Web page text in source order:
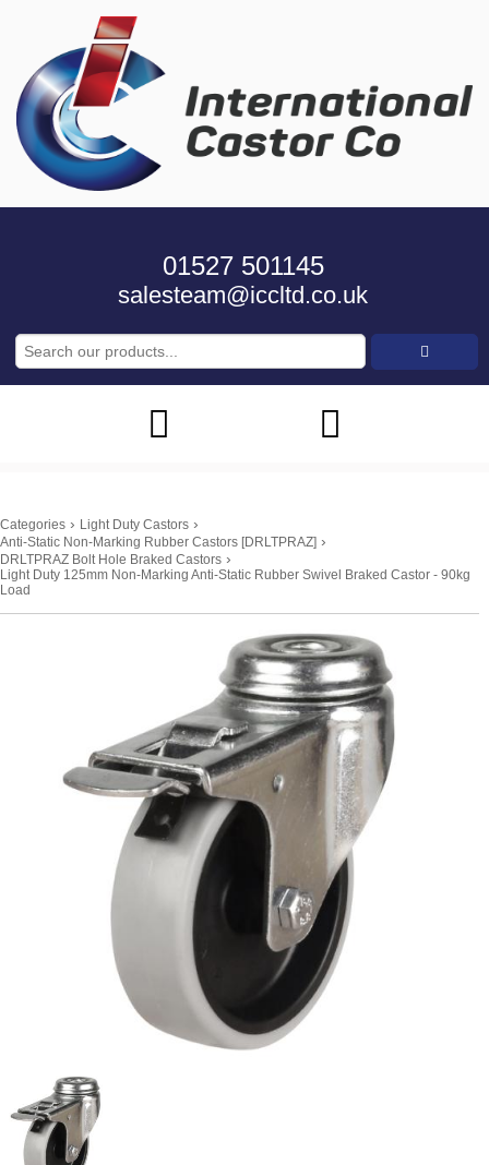
01527 501145
salesteam@iccltd.co.uk
Categories › Light Duty Castors ›
Anti-Static Non-Marking Rubber Castors [DRLTPRAZ] ›
DRLTPRAZ Bolt Hole Braked Castors ›
Light Duty 125mm Non-Marking Anti-Static Rubber Swivel Braked Castor - 90kg
Load